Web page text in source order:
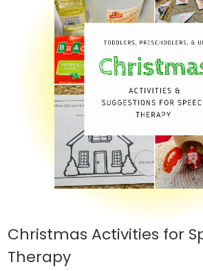
Christmas Activities for
Therapy